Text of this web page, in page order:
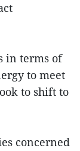
in terms of
to meet
to shift to
concerned